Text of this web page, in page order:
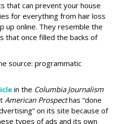
that can prevent your house
for everything from hair loss
up online. They resemble the
that once filled the backs of
source: programmatic
in the Columbia Journalism
American Prospecthas “done
on its site because of
types of ads and its own